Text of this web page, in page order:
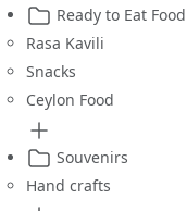
Ready to Eat Food
Rasa Kavili
Snacks
Ceylon Food
Souvenirs
Hand crafts